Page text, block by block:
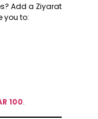
Add a Ziyarat
you to:
100.